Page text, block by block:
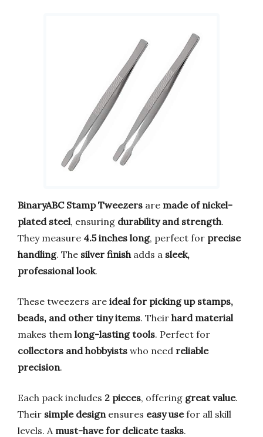
BinaryABC Stamp Tweezers are made of nickel-
plated steel, ensuring durability and strength.
They measure 4.5 inches long, perfect for precise
handling. The silver finish adds a sleek,
professional look.
These tweezers are ideal for picking up stamps,
beads, and other tiny items. Their hard material
makes them long-lasting tools. Perfect for
collectors and hobbyists who need reliable
precision.
Each pack includes 2 pieces, offering great value.
Their simple design ensures easy usefor all skill
levels. A must-have for delicate tasks.